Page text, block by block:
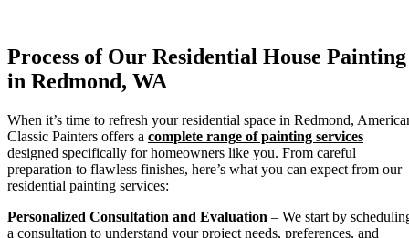
Process of Our Residential House Painting
in Redmond, WA
When it’s time to refresh your residential space in Redmond,
Classic Painters offers a complete range of painting services
designed specifically for homeowners like you. From careful
preparation to flawless finishes, here’s what you can expect from our
residential painting services:
Personalized Consultation and Evaluation – We start by
a consultation to understand your project needs, preferences, and